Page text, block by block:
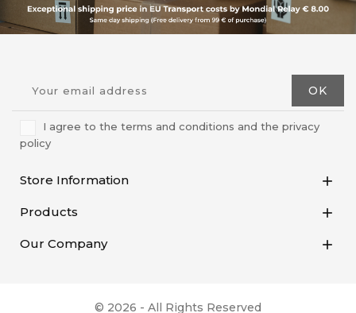
I agree to the terms and conditions and the privacy
policy
Store Information 
Products 
Our Company 
© 2026 - All Rights Reserved